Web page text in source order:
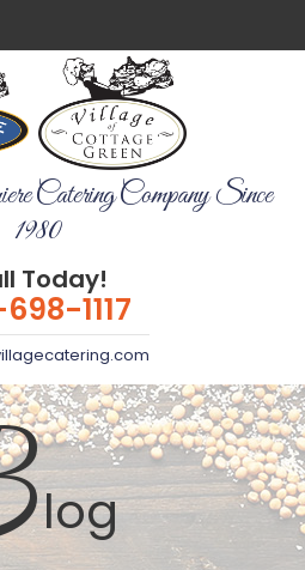
Catering Company Since
1980
Today!
1117
log